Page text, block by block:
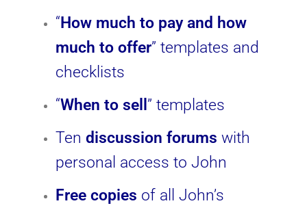
“How much to pay and how
much to offer” templates and
checklists
“When to sell ” templates
Ten discussion forums with
personal access to John
Free copies of all John’s